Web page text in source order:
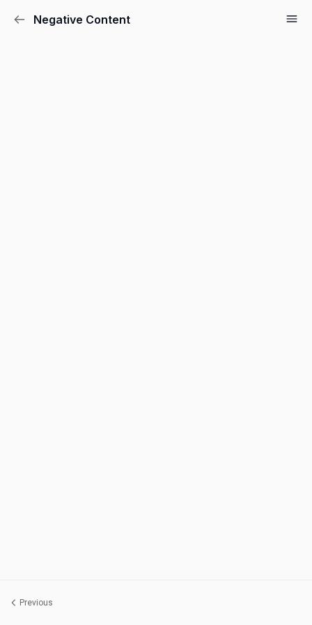
Negative Content
Previous